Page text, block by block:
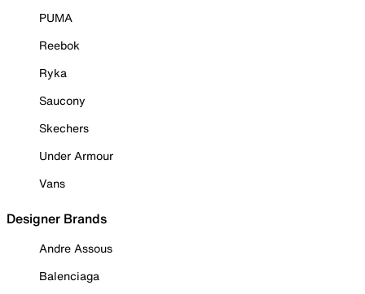
PUMA
Reebok
Ryka
Saucony
Skechers
Under Armour
Vans
Designer Brands
Andre Assous
Balenciaga